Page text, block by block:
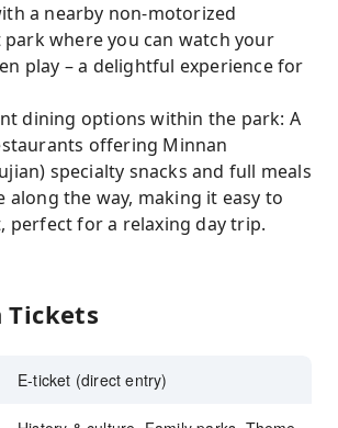
a nearby non-motorized
where you can watch your
play – a delightful experience for
dining options within the park: A
offering Minnan
specialty snacks and full meals
along the way, making it easy to
perfect for a relaxing day trip.
E-ticket (direct entry)